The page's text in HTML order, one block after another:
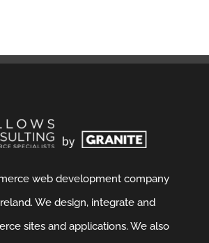
web development company
We design, integrate and
sites and applications. We also